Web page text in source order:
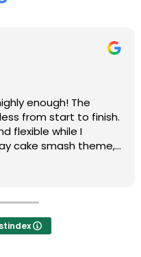
enough! The
from start to finish.
flexible while I
cake smash theme,
to life. Her
made the entire
ease immediately,
stunning and